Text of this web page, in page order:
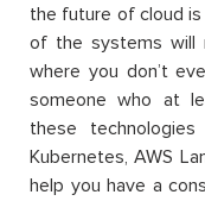
the future of cloud is
of the systems will
where you don’t
someone who at
these
Kubernetes, AWS
help you have a